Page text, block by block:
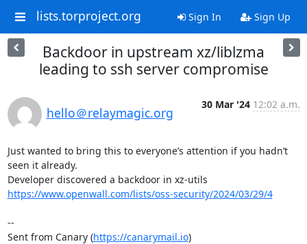
lists.torproject.org Sign In Sign Up
Backdoor in upstream xz/liblzma
leading to ssh server compromise
hello＠relaymagic.org
30 Mar '24 12:02 a.m.
Just wanted to bring this to everyone’s attention if you hadn’t
seen it already.
https://www.openwall.com/lists/oss-security/2024/03/29/4
--
Sent from Canary (https://canarymail.io)